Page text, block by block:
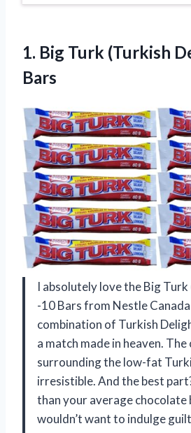
1. Big Turk (Turkish
Bars
I absolutely love the Big
-10 Bars from Nestle
combination of Turkish
a match made in heaven.
surrounding the low-fat
irresistible. And the best
than your average chocolate
wouldn’t want to indulge